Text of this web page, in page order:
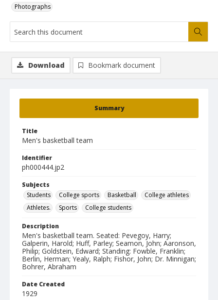
Photographs
Summary
Title
Men's basketball team
Identifier
ph000444.jp2
Subjects
Students
College sports Basketball
College athletes
Athletes.
Sports College students
Description
Men's basketball team. Seated: Pevegoy, Harry;
Galperin, Harold; Huff, Parley; Seamon, John; Aaronson,
Philip; Goldstein, Edward; Standing: Fowble, Franklin;
Berlin, Herman; Yealy, Ralph; Fishor, John; Dr. Minnigan;
Bohrer, Abraham
Date Created
1929
Download Bookmark document